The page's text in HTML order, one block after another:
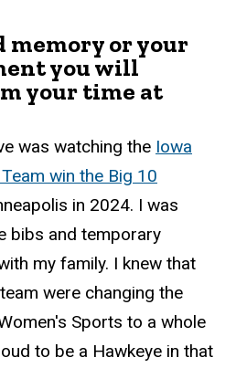
memory or your
you will
your time at
was watching the Iowa
win the Big 10
in 2024. I was
bibs and temporary
my family. I knew that
were changing the
Sports to a whole
to be a Hawkeye in that